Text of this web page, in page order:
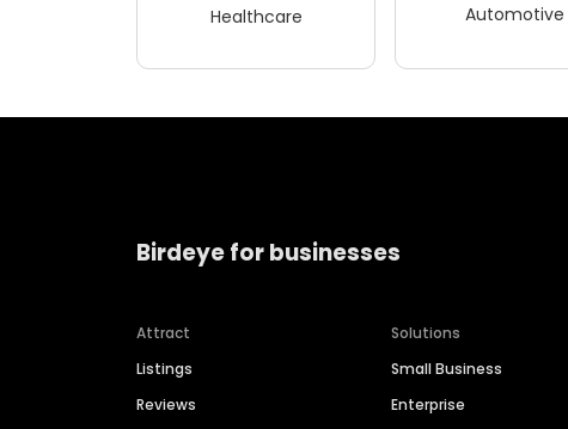
Healthcare Automotive
Birdeye for businesses
Attract
Listings
Reviews
Solutions
Small Business
Enterprise